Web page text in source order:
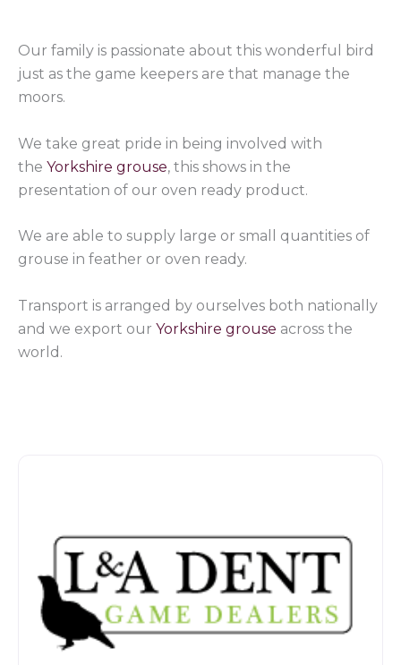
Our family is passionate about this wonderful bird
just as the game keepers are that manage the
moors.
We take great pride in being involved with
the Yorkshire grouse, this shows in the
presentation of our oven ready product.
We are able to supply large or small quantities of
grouse in feather or oven ready.
Transport is arranged by ourselves both nationally
and we export our Yorkshire grouse across the
world.